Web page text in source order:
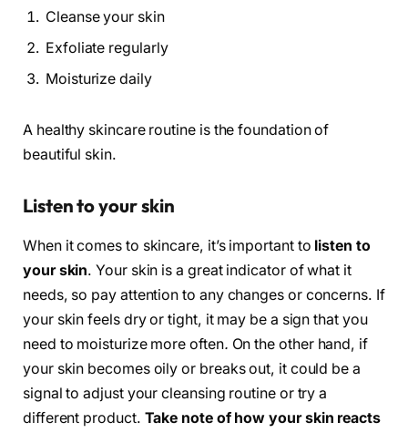
Cleanse your skin
Exfoliate regularly
Moisturize daily
A healthy skincare routine is the foundation of
beautiful skin.
Listen to your skin
When it comes to skincare, it’s important to listen to
your skin. Your skin is a great indicator of what it
needs, so pay attention to any changes or concerns. If
your skin feels dry or tight, it may be a sign that you
need to moisturize more often. On the other hand, if
your skin becomes oily or breaks out, it could be a
signal to adjust your cleansing routine or try a
different product. Take note of how your skin reacts